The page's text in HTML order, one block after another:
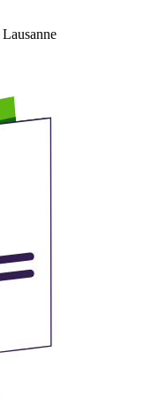
Lausanne